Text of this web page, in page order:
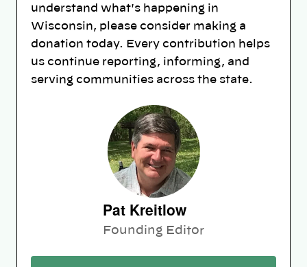
understand what's happening in
Wisconsin, please consider making a
donation today. Every contribution helps
us continue reporting, informing, and
serving communities across the state.
Pat Kreitlow
Founding Editor